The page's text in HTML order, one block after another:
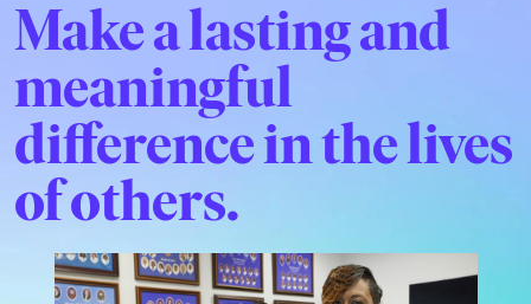
Make a lasting and
meaningful
difference in the lives
of others.